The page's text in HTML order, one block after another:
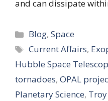
and can dissipate
Categories
Blog,Space
Tags
Current Affairs,
Hubble Space
tornadoes, OPAL
Planetary Science,